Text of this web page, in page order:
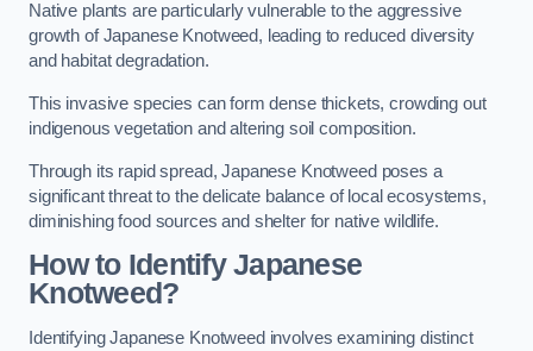
Native plants are particularly vulnerable to the aggressive
growth of Japanese Knotweed, leading to reduced diversity
and habitat degradation.
This invasive species can form dense thickets, crowding out
indigenous vegetation and altering soil composition.
Through its rapid spread, Japanese Knotweed poses a
significant threat to the delicate balance of local ecosystems,
diminishing food sources and shelter for native wildlife.
How to Identify Japanese
Knotweed?
Identifying Japanese Knotweed involves examining distinct